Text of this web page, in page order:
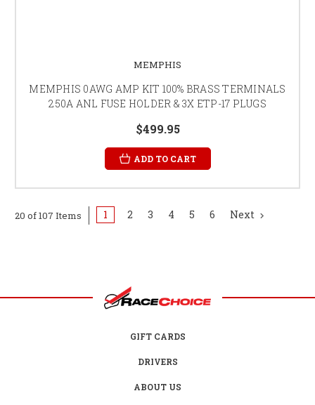
MEMPHIS
MEMPHIS 0AWG AMP KIT 100% BRASS TERMINALS
250A ANL FUSE HOLDER & 3X ETP-17 PLUGS
$499.95
ADD TO CART
20 of 107 Items 1 2 3 4 5 6 Next
GIFT CARDS
DRIVERS
ABOUT US